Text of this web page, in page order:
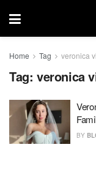
Home Tag veronica
Tag: veronica
BY